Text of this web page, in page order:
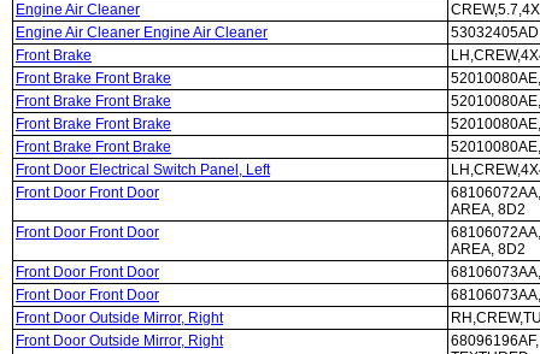
Engine Air Cleaner
Engine Air Cleaner Engine Air Cleaner
Front Brake
Front Brake Front Brake
Front Brake Front Brake
Front Brake Front Brake
Front Brake Front Brake
Front Door Electrical Switch Panel, Left
Front Door Front Door
AREA, 8D2
Front Door Front Door
AREA, 8D2
Front Door Front Door
Front Door Front Door
Front Door Outside Mirror, Right
Front Door Outside Mirror, Right